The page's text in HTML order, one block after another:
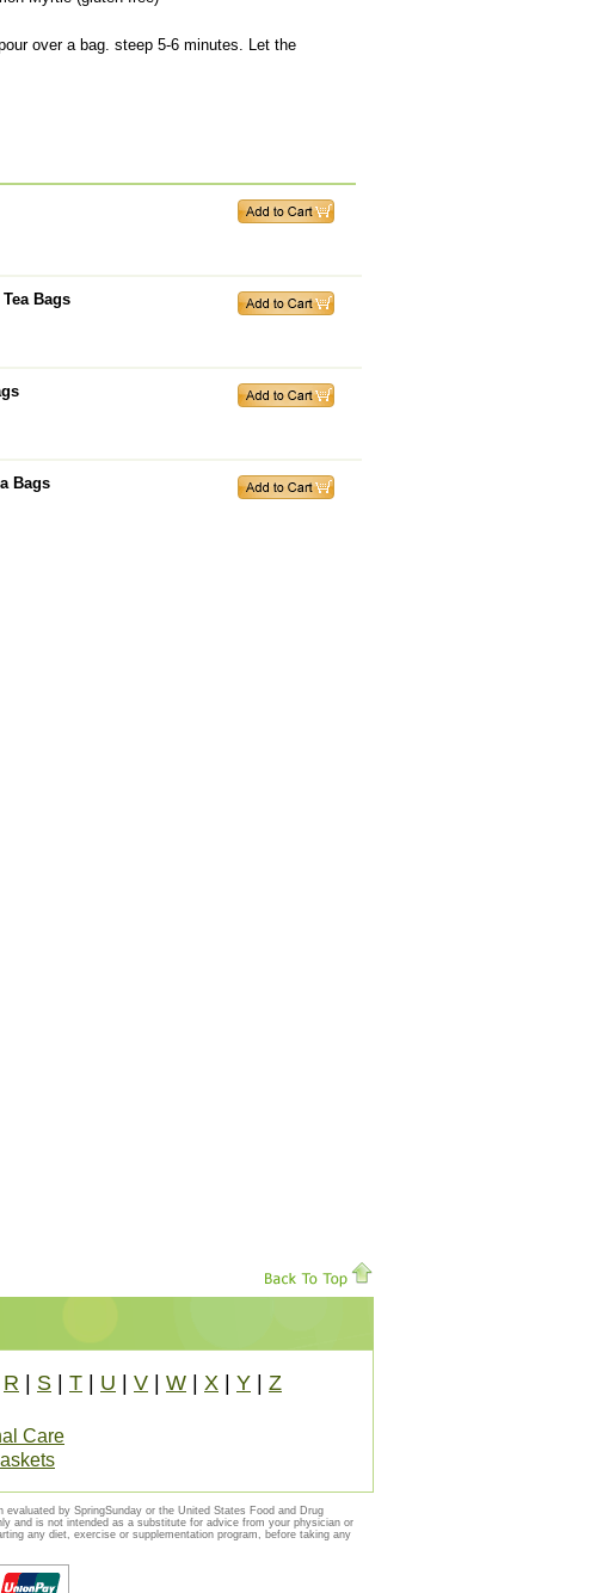
over a bag. steep 5-6 minutes. Let the
Bags
Bags
R S T U V W X Y Z
Care
by SpringSunday or the United States Food and Drug
and is not intended as a substitute for advice from your physician or
any diet, exercise or supplementation program, before taking any